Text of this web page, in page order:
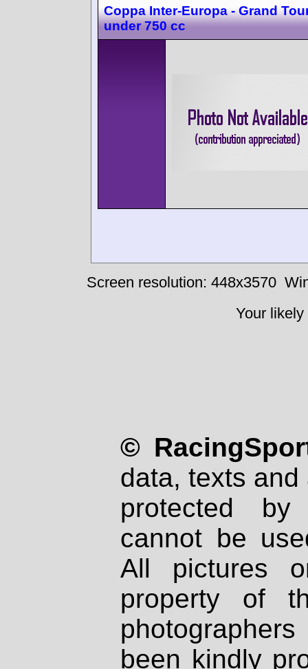
Coppa Inter-Europa - Grand
under 750 cc
Screen resolution: 448x3570
Your
©
data, texts
protected
cannot be
All pictures
property of
been kindly